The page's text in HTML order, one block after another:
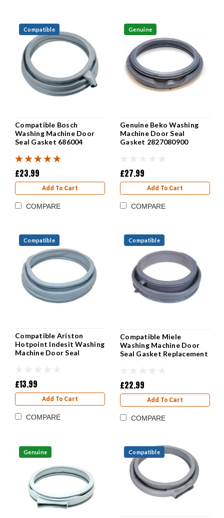
Compatible
Compatible Bosch
Washing Machine Door
Seal Gasket 686004
£23.99
Add To Cart
COMPARE
Genuine
Genuine Beko Washing
Machine Door Seal
Gasket 2827080900
£27.99
Add To Cart
COMPARE
Compatible
Compatible Ariston
Hotpoint Indesit Washing
Machine Door Seal
£13.99
Add To Cart
COMPARE
Compatible
Compatible Miele
Washing Machine Door
Seal Gasket Replacement
£22.99
Add To Cart
COMPARE
Genuine Compatible